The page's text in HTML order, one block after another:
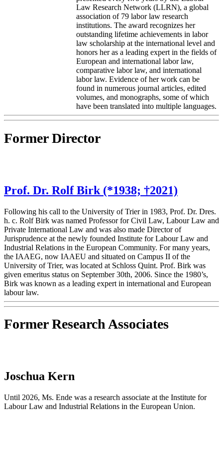
Law Research Network (LLRN), a global
association of 79 labor law research
institutions. The award recognizes her
outstanding lifetime achievements in labor
law scholarship at the international level and
honors her as a leading expert in the fields of
European and international labor law,
comparative labor law, and international
labor law. Evidence of her work can be
found in numerous journal articles, edited
volumes, and monographs, some of which
have been translated into multiple languages.
Former Director
Prof. Dr. Rolf Birk (*1938; †2021)
Following his call to the University of Trier in 1983, Prof. Dr. Dres.
h. c. Rolf Birk was named Professor for Civil Law, Labour Law and
Private International Law and was also made Director of
Jurisprudence at the newly founded Institute for Labour Law and
Industrial Relations in the European Community. For many years,
the IAAEG, now IAAEU and situated on Campus II of the
University of Trier, was located at Schloss Quint. Prof. Birk was
given emeritus status on September 30th, 2006. Since the 1980’s,
Birk was known as a leading expert in international and European
labour law.
Former Research Associates
Joschua Kern
Until 2026, Ms. Ende was a research associate at the Institute for
Labour Law and Industrial Relations in the European Union.